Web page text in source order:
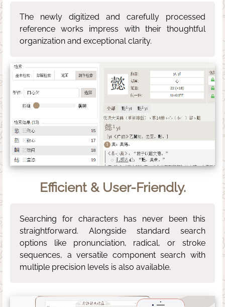
The newly digitized and carefully processed
reference works impress with their thoughtful
organization and exceptional clarity.
Efficient & User-Friendly.
Searching for characters has never been this
straightforward. Alongside standard search
options like pronunciation, radical, or stroke
sequences, a versatile component search with
multiple precision levels is also available.